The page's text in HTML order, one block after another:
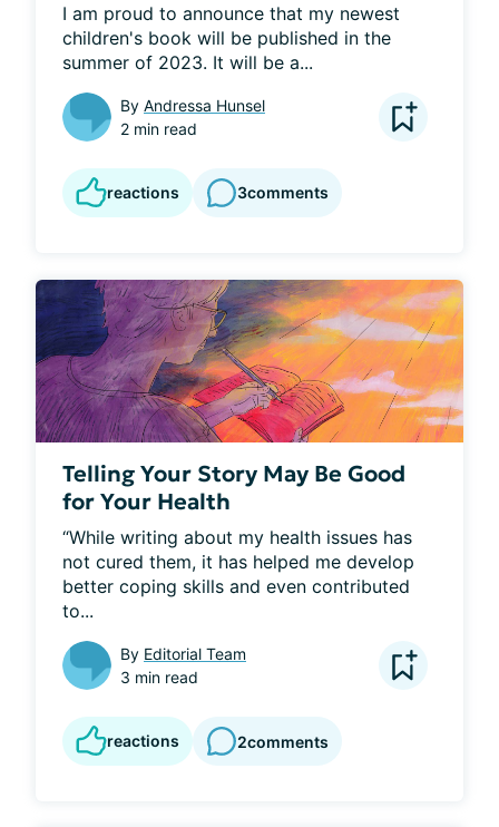
I am proud to announce that my newest
children's book will be published in the
summer of 2023. It will be a...
By Andressa Hunsel
2 min read
reactions 3comments
Telling Your Story May Be Good
for Your Health
“While writing about my health issues has
not cured them, it has helped me develop
better coping skills and even contributed
to...
By Editorial Team
3 min read
reactions 2comments